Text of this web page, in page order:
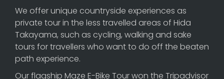
We offer unique countryside experiences as
private tour in the less travelled areas of Hida
Takayama, such as cycling, walking and sake
tours for travellers who want to do off the beaten
path experience.
Our flagship Maze E-Bike Tourwon the Tripadvisor